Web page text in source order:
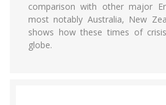
comparison with other major
most notably Australia, New
shows how these times of
globe.